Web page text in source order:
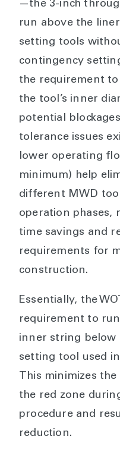
—the 3-inch
run above the
setting tools
contingency
the requirement
the tool’s inner
potential
tolerance issues
lower operating
minimum) help
different MWD
operation phases,
time savings and
requirements for
construction.
Essentially, the
requirement to
inner string below
setting tool used
This minimizes
the red zone
procedure and
reduction.